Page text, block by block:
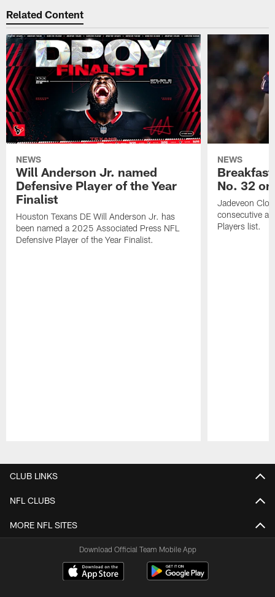
Related Content
NEWS
Will Anderson Jr. named
Defensive Player of the Year
Finalist
Houston Texans DE Will Anderson Jr. has
been named a 2025 Associated Press NFL
Defensive Player of the Year Finalist.
NEWS
No. 32
Jadeveon
consecutive
Players list.
CLUB LINKS
NFL CLUBS
MORE NFL SITES
Download Official Team Mobile App